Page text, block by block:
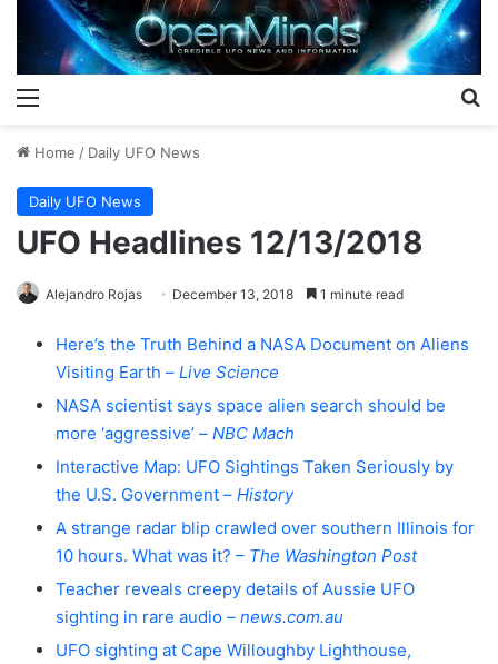
Home / Daily UFO News
Daily UFO News
UFO Headlines 12/13/2018
Alejandro Rojas December 13, 2018 1 minute read
Here’s the Truth Behind a NASA Document on Aliens
Visiting Earth – Live Science
NASA scientist says space alien search should be
more ‘aggressive’ – NBC Mach
Interactive Map: UFO Sightings Taken Seriously by
the U.S. Government – History
A strange radar blip crawled over southern Illinois for
10 hours. What was it? – The Washington Post
Teacher reveals creepy details of Aussie UFO
sighting in rare audio – news.com.au
UFO sighting at Cape Willoughby Lighthouse,